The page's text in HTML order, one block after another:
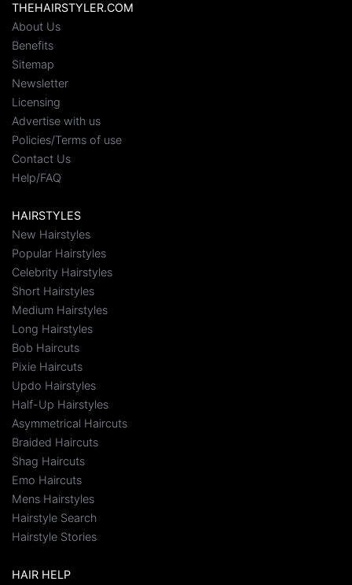
THEHAIRSTYLER.COM
About Us
Benefits
Sitemap
Newsletter
Licensing
Advertise with us
Policies/Terms of use
Contact Us
Help/FAQ
HAIRSTYLES
New Hairstyles
Popular Hairstyles
Celebrity Hairstyles
Short Hairstyles
Medium Hairstyles
Long Hairstyles
Bob Haircuts
Pixie Haircuts
Updo Hairstyles
Half-Up Hairstyles
Asymmetrical Haircuts
Braided Haircuts
Shag Haircuts
Emo Haircuts
Mens Hairstyles
Hairstyle Search
Hairstyle Stories
HAIR HELP